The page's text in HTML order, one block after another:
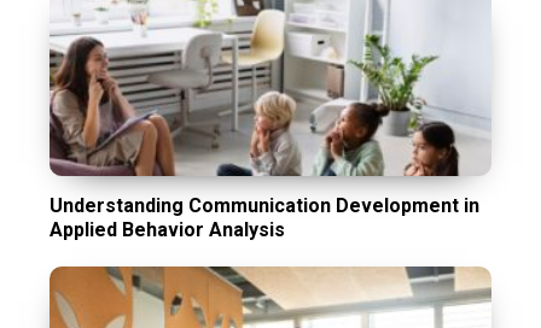
Understanding Communication Development in
Applied Behavior Analysis